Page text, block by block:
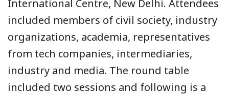
International Centre, New Delhi. Attendees
included members of civil society, industry
organizations, academia, representatives
from tech companies, intermediaries,
industry and media. The round table
included two sessions and following is a